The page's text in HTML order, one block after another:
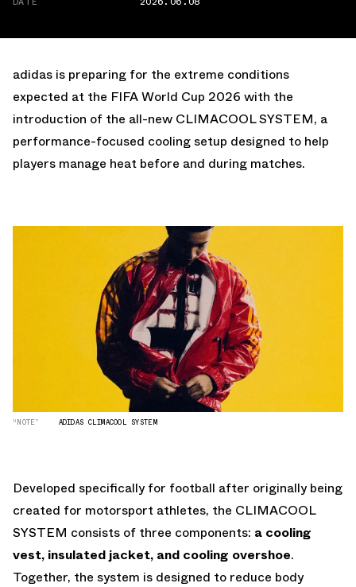
adidas is preparing for the extreme conditions
expected at the FIFA World Cup 2026 with the
introduction of the all-new CLIMACOOL SYSTEM, a
performance-focused cooling setup designed to help
players manage heat before and during matches.
“NOTE” ADIDAS CLIMACOOL SYSTEM
Developed specifically for football after originally being
created for motorsport athletes, the CLIMACOOL
SYSTEM consists of three components: a cooling
vest, insulated jacket, and cooling overshoe.
Together, the system is designed to reduce body